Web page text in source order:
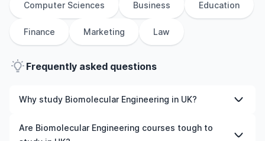
Computer Sciences Business Education
Finance Marketing Law
Frequently asked questions
Why study Biomolecular Engineering in UK?
Studying Biomolecular Engineering in UK gives you
access to high-quality education, experienced faculty,
Are Biomolecular Engineering courses tough to